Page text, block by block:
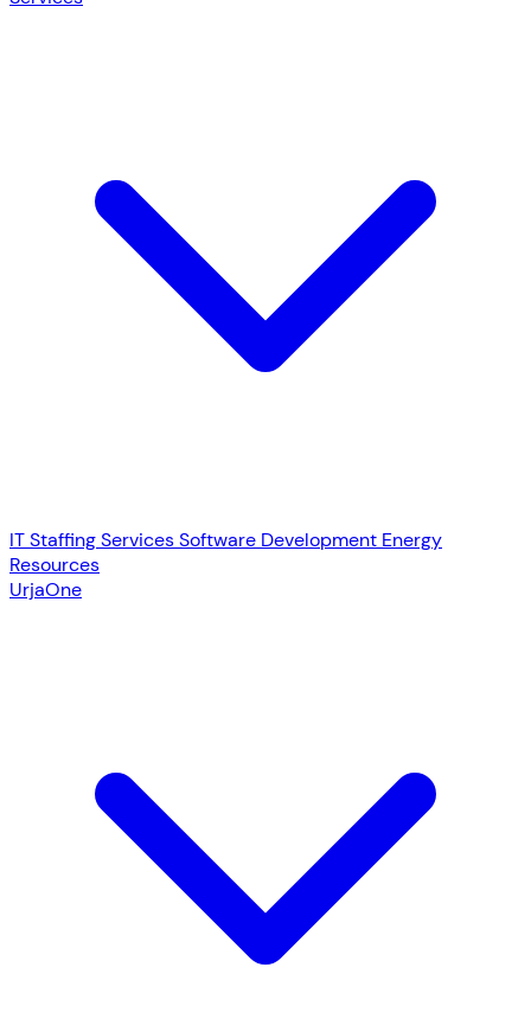
IT Staffing ServicesSoftware Development Energy
Resources
UrjaOne